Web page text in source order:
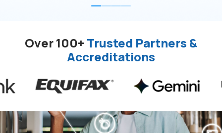
Over 100+ Trusted Partners &
Accreditations